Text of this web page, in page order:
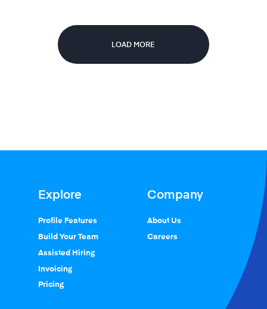
LOAD MORE
Explore
Profile Features
Build Your Team
Assisted Hiring
Invoicing
Pricing
Company
About Us
Careers